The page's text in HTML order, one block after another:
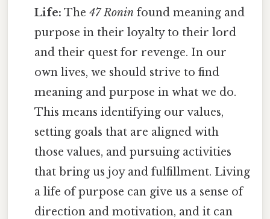
Life: The47 Ronin found meaning and
purpose in their loyalty to their lord
and their quest for revenge. In our
own lives, we should strive to find
meaning and purpose in what we do.
This means identifying our values,
setting goals that are aligned with
those values, and pursuing activities
that bring us joy and fulfillment. Living
a life of purpose can give us a sense of
direction and motivation, and it can